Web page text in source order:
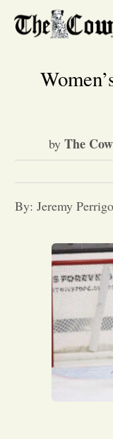
by The
By: Jeremy